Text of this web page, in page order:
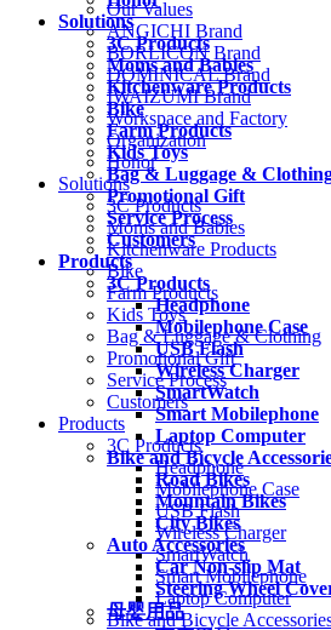
Solutions
3C Products
Moms and Babies
Kitchenware Products
Bike
Farm Products
Kids Toys
Bag & Luggage &
Promotional Gift
Service Process
Customers
Products
3C Products
Headphone
Mobilephone Case
USB Flash
Wireless Charger
SmartWatch
Smart Mobilephone
Laptop Computer
Bike and Bicycle
Road Bikes
Mountain Bikes
City Bikes
Auto Accessories
Car Non-slip Mat
Steering Wheel
母婴用品
Our Values
ANGICHI Brand
BORLICON Brand
DOMINICAL Brand
IWAIZUMI Brand
Workspace and Factory
Organization
Honor
Solutions
3C Products
Moms and Babies
Kitchenware Products
Bike
Farm Products
Kids Toys
Bag & Luggage & Clothing
Promotional Gift
Service Process
Customers
Products
3C Products
Headphone
Mobilephone Case
USB Flash
Wireless Charger
SmartWatch
Smart Mobilephone
Laptop Computer
Bike and Bicycle